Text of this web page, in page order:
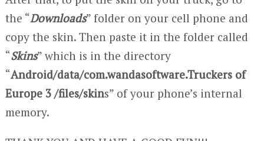
the “Downloads” folder on your cell phone and
copy the skin. Then paste it in the folder called
“Skins” which is in the directory
“Android/data/com.wandasoftware.Truckers of
Europe 3 /files/skins” of your phone’s internal
memory.